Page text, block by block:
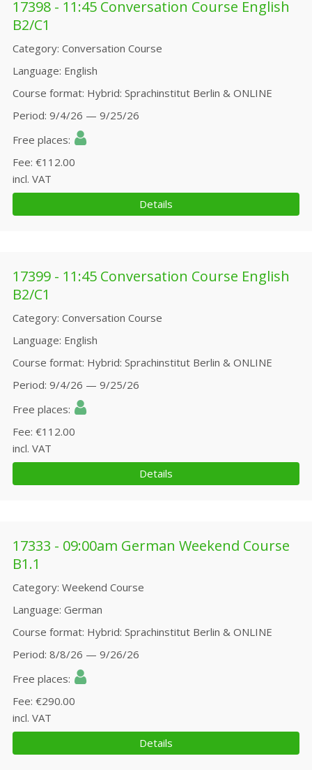
17398 - 11:45 Conversation Course English
B2/C1
Category Conversation Course
Language English
Course format Hybrid: Sprachinstitut Berlin & ONLINE
Period 9/4/26 — 9/25/26
Free places
Fee €112.00
incl. VAT
Details
17399 - 11:45 Conversation Course English
B2/C1
Category Conversation Course
Language English
Course format Hybrid: Sprachinstitut Berlin & ONLINE
Period 9/4/26 — 9/25/26
Free places
Fee €112.00
incl. VAT
Details
17333 - 09:00am German Weekend Course
B1.1
Category Weekend Course
Language German
Course format Hybrid: Sprachinstitut Berlin & ONLINE
Period 8/8/26 — 9/26/26
Free places
Fee €290.00
incl. VAT
Details